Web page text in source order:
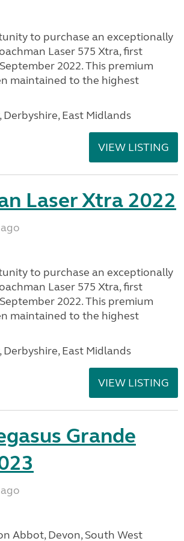
to purchase an exceptionally
Laser 575 Xtra, first
2022. This premium
maintained to the highest
Derbyshire, East Midlands
VIEW LISTING
Laser Xtra 2022
to purchase an exceptionally
Laser 575 Xtra, first
2022. This premium
maintained to the highest
Derbyshire, East Midlands
VIEW LISTING
Grande
Abbot, Devon, South West